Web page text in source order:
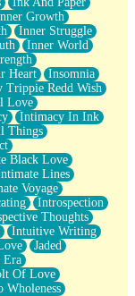
Growth
Inner Struggle
Inner World
Heart
Insomnia
Trippie Redd Wish
Love
Intimacy In Ink
Things
Black Love
Lines
Voyage
Introspection
Thoughts
Intuitive Writing
Jaded
Era
Of Love
Wholeness